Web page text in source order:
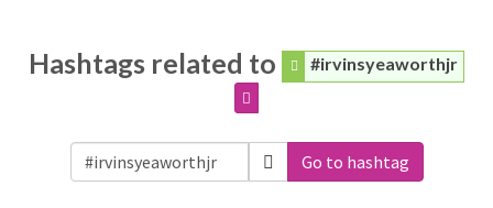
Hashtags related to #irvinsyeaworthjr
Go to hashtag